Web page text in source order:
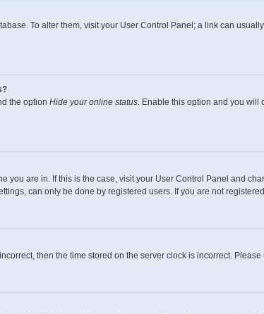
To alter them, visit your User Control Panel; a link can
the option Hide your online status. Enable this option and you will
you are in. If this is the case, visit your User Control Panel and
can only be done by registered users. If you are not
then the time stored on the server clock is incorrect.